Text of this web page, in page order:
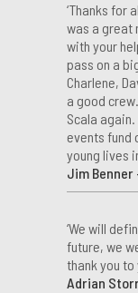
‘Thanks for
was a great
with your
pass on a
Charlene,
a good
Scala
events fund
young lives
Jim Benner
‘We will
future, we
thank you to
Adrian